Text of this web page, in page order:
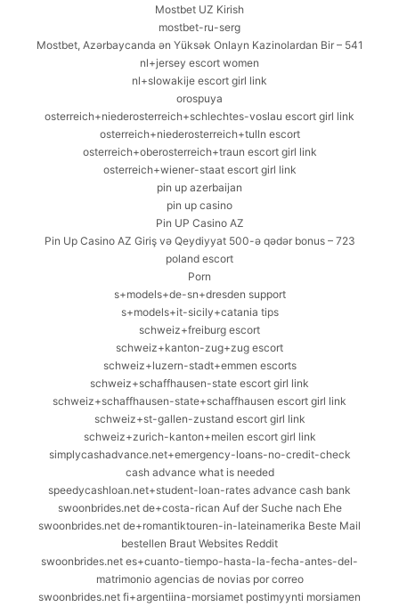
Mostbet UZ Kirish
mostbet-ru-serg
Mostbet, Azərbaycanda ən Yüksək Onlayn Kazinolardan Bir – 541
nl+jersey escort women
nl+slowakije escort girl link
orospuya
osterreich+niederosterreich+schlechtes-voslau escort girl link
osterreich+niederosterreich+tulln escort
osterreich+oberosterreich+traun escort girl link
osterreich+wiener-staat escort girl link
pin up azerbaijan
pin up casino
Pin UP Casino AZ
Pin Up Casino AZ Giriş və Qeydiyyat 500-ə qədər bonus – 723
poland escort
Porn
s+models+de-sn+dresden support
s+models+it-sicily+catania tips
schweiz+freiburg escort
schweiz+kanton-zug+zug escort
schweiz+luzern-stadt+emmen escorts
schweiz+schaffhausen-state escort girl link
schweiz+schaffhausen-state+schaffhausen escort girl link
schweiz+st-gallen-zustand escort girl link
schweiz+zurich-kanton+meilen escort girl link
simplycashadvance.net+emergency-loans-no-credit-check
cash advance what is needed
speedycashloan.net+student-loan-rates advance cash bank
swoonbrides.net de+costa-rican Auf der Suche nach Ehe
swoonbrides.net de+romantiktouren-in-lateinamerika Beste Mail
bestellen Braut Websites Reddit
swoonbrides.net es+cuanto-tiempo-hasta-la-fecha-antes-del-
matrimonio agencias de novias por correo
swoonbrides.net fi+argentiina-morsiamet postimyynti morsiamen